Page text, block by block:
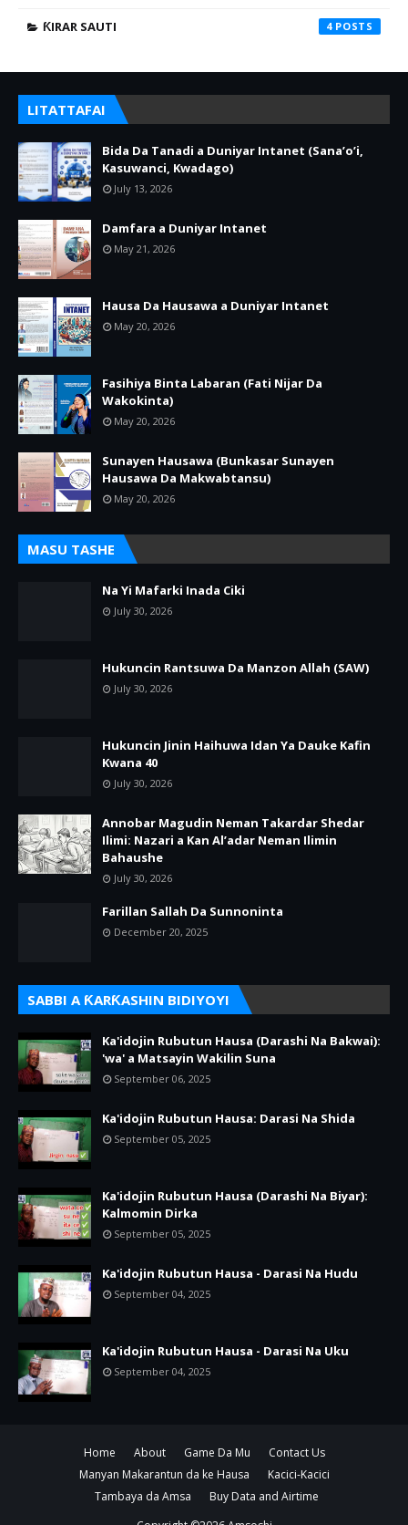
ƘIRAR SAUTI 4
LITATTAFAI
Bida Da Tanadi a Duniyar Intanet (Sana’o’i,
Kasuwanci, Kwadago)
July 13, 2026
Damfara a Duniyar Intanet
May 21, 2026
Hausa Da Hausawa a Duniyar Intanet
May 20, 2026
Fasihiya Binta Labaran (Fati Nijar Da
Wakokinta)
May 20, 2026
Sunayen Hausawa (Bunkasar Sunayen
Hausawa Da Makwabtansu)
May 20, 2026
MASU TASHE
Na Yi Mafarki Inada Ciki
July 30, 2026
Hukuncin Rantsuwa Da Manzon Allah (SAW)
July 30, 2026
Hukuncin Jinin Haihuwa Idan Ya Dauke Kafin
Kwana 40
July 30, 2026
Annobar Magudin Neman Takardar Shedar
Ilimi: Nazari a Kan Al’adar Neman Ilimin
Bahaushe
July 30, 2026
Farillan Sallah Da Sunnoninta
December 20, 2025
SABBI A ƘARƘASHIN BIDIYOYI
Ka'idojin Rubutun Hausa (Darashi Na Bakwai):
'wa' a Matsayin Wakilin Suna
September 06, 2025
Ka'idojin Rubutun Hausa: Darasi Na Shida
September 05, 2025
Ka'idojin Rubutun Hausa (Darashi Na Biyar):
Kalmomin Dirka
September 05, 2025
Ka'idojin Rubutun Hausa - Darasi Na Hudu
September 04, 2025
Ka'idojin Rubutun Hausa - Darasi Na Uku
September 04, 2025
Home About Game Da Mu
Contact Us
Manyan Makarantun da ke Hausa
Kacici-Kacici
Tambaya da Amsa
Buy Data and Airtime